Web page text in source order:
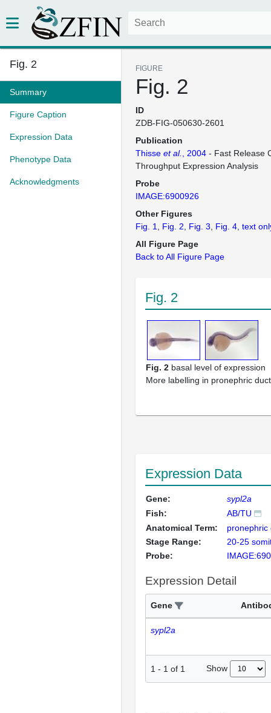
Fig. 2
Summary
Figure Caption
Expression Data
Phenotype Data
Acknowledgments
FIGURE
Fig. 2
ID
ZDB-FIG-050630-2601
Publication
Thisse et al. , 2004 - Fast Release
Throughput Expression Analysis
Probe
IMAGE:6900926
Other Figures
Fig. 1
Fig. 2 Fig. 3 Fig. 4 text
All Figure Page
Back to All Figure Page
Fig. 2
Fig. 2 basal level of expression
More labelling in pronephric
Expression Data
Gene:
sypl2a
Fish:
AB/TU
Anatomical Term:
pronephric
Stage Range:
20-25
Probe:
Expression Detail
Gene
sypl2a
1 - 1 of 1 Show